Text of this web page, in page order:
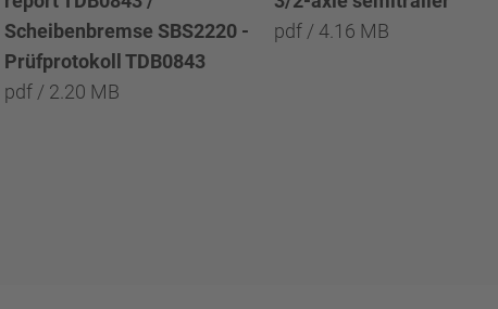
Scheibenbremse SBS2220 -
Prüfprotokoll TDB0843
pdf / 2.20 MB
pdf / 4.16 MB